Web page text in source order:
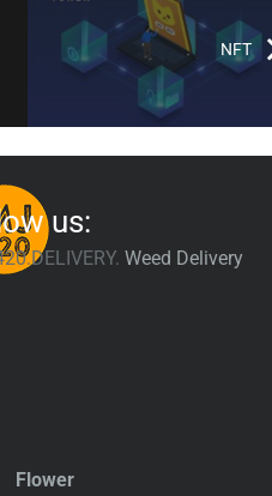
NFT
us:
Weed Delivery
Flower